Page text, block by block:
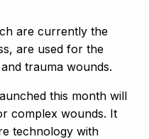
are currently the
are used for the
trauma wounds.
this month will
complex wounds. It
technology with